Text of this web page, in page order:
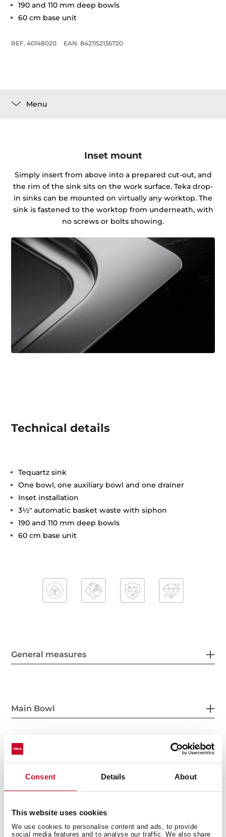
Consent Details About
This website uses cookies
We use cookies to personalise content and ads, to provide
social media features and to analyse our traffic. We also share
190 and 110 mm deep bowls
60 cm base unit
REF. 40148020 EAN. 8421152136720
Menu
Inset mount
Simply insert from above into a prepared cut-out, and
the rim of the sink sits on the work surface. Teka drop-
in sinks can be mounted on virtually any worktop. The
sink is fastened to the worktop from underneath, with
no screws or bolts showing.
Technical details
Tequartz sink
One bowl, one auxiliary bowl and one drainer
Inset installation
3½" automatic basket waste with siphon
190 and 110 mm deep bowls
60 cm base unit
General measures
Main Bowl
Other features
Others